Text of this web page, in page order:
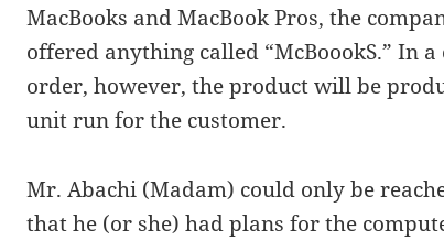
MacBooks and MacBook Pros, the
offered anything called “McBoookS.” In
order, however, the product will be
unit run for the customer.
Mr. Abachi (Madam) could only be
that he (or she) had plans for the